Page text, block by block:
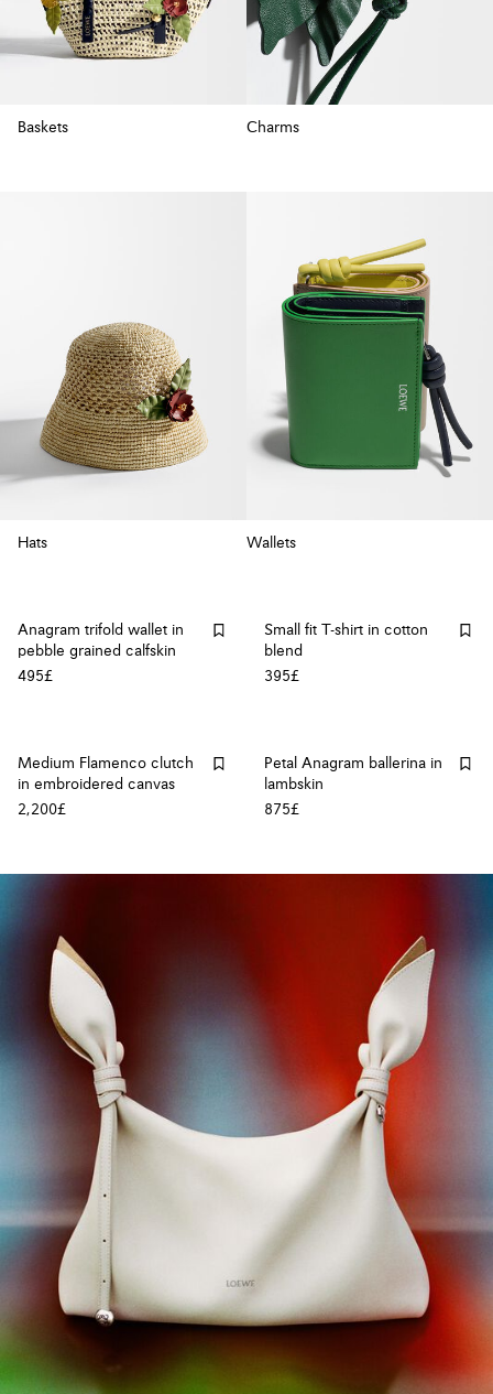
Baskets Charms
Hats Wallets
Anagram trifold wallet in
pebble grained calfskin
495£
Small fit T-shirt in cotton
blend
395£
Medium Flamenco clutch
in embroidered canvas
2,200£
Petal Anagram ballerina in
lambskin
875£